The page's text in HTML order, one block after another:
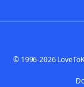
© 1996-2026